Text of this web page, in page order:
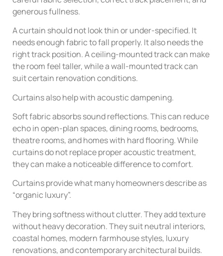
generous fullness.
A curtain should not look thin or under-specified. It
needs enough fabric to fall properly. It also needs the
right track position. A ceiling-mounted track can make
the room feel taller, while a wall-mounted track can
suit certain renovation conditions.
Curtains also help with acoustic dampening.
Soft fabric absorbs sound reflections. This can reduce
echo in open-plan spaces, dining rooms, bedrooms,
theatre rooms, and homes with hard flooring. While
curtains do not replace proper acoustic treatment,
they can make a noticeable difference to comfort.
Curtains provide what many homeowners describe as
“organic luxury”.
They bring softness without clutter. They add texture
without heavy decoration. They suit neutral interiors,
coastal homes, modern farmhouse styles, luxury
renovations, and contemporary architectural builds.